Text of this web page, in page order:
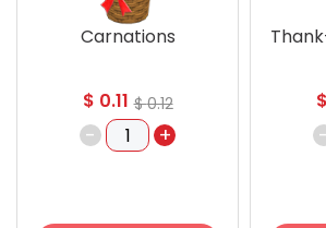
Carnations
$ 0.11 $0.12
- +
$